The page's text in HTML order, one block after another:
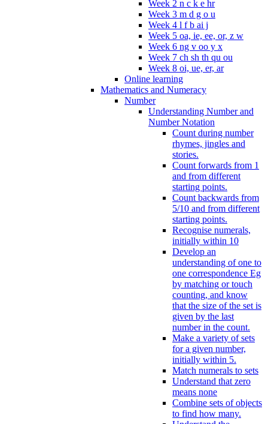
Week 2 n c k e hr
Week 3 m d g o u
Week 4 l f b ai j
Week 5 oa, ie, ee, or, z w
Week 6 ng v oo y x
Week 7 ch sh th qu ou
Week 8 oi, ue, er, ar
Online learning
Mathematics and Numeracy
Number
Understanding Number and
Number Notation
Count during number
rhymes, jingles and
stories.
Count forwards from 1
and from different
starting points.
Count backwards from
5/10 and from different
starting points.
Recognise numerals,
initially within 10
Develop an
understanding of one to
one correspondence Eg
by matching or touch
counting, and know
that the size of the set is
given by the last
number in the count.
Make a variety of sets
for a given number,
initially within 5.
Match numerals to sets
Understand that zero
means none
Combine sets of objects
to find how many.